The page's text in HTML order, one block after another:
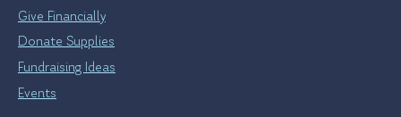
Give Financially
Donate Supplies
Fundraising Ideas
Events